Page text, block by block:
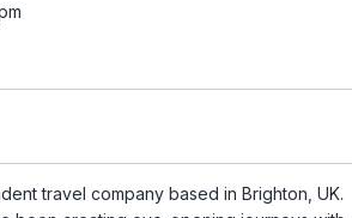
travel company based in Brighton, UK.